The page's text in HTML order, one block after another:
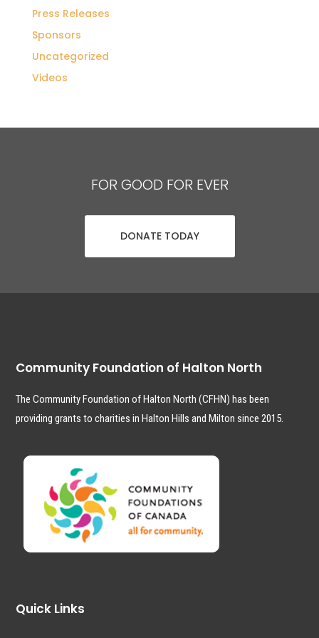
Press Releases
Sponsors
Uncategorized
Videos
FOR GOOD FOR EVER
DONATE TODAY
Community Foundation of Halton North
The Community Foundation of Halton North (CFHN) has been
providing grants to charities in Halton Hills and Milton since 2015.
Quick Links